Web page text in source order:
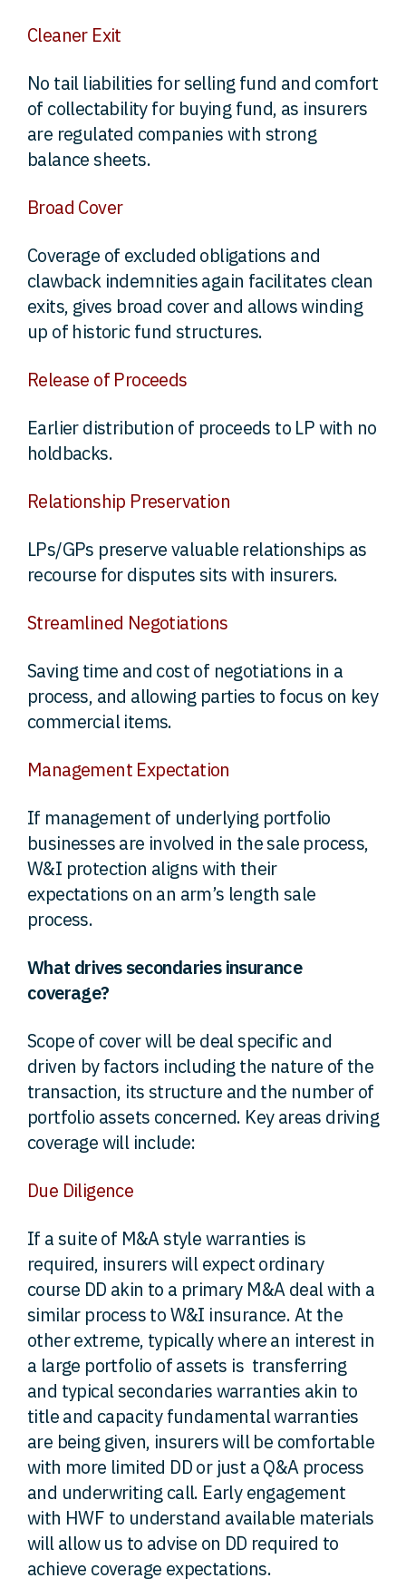
Cleaner Exit
No tail liabilities for selling fund and comfort
of collectability for buying fund, as insurers
are regulated companies with strong
balance sheets.
Broad Cover
Coverage of excluded obligations and
clawback indemnities again facilitates clean
exits, gives broad cover and allows winding
up of historic fund structures.
Release of Proceeds
Earlier distribution of proceeds to LP with no
holdbacks.
Relationship Preservation
LPs/GPs preserve valuable relationships as
recourse for disputes sits with insurers.
Streamlined Negotiations
Saving time and cost of negotiations in a
process, and allowing parties to focus on key
commercial items.
Management Expectation
If management of underlying portfolio
businesses are involved in the sale process,
W&I protection aligns with their
expectations on an arm’s length sale
process.
What drives secondaries insurance
coverage?
Scope of cover will be deal specific and
driven by factors including the nature of the
transaction, its structure and the number of
portfolio assets concerned. Key areas driving
coverage will include:
Due Diligence
If a suite of M&A style warranties is
required, insurers will expect ordinary
course DD akin to a primary M&A deal with a
similar process to W&I insurance. At the
other extreme, typically where an interest in
a large portfolio of assets is transferring
and typical secondaries warranties akin to
title and capacity fundamental warranties
are being given, insurers will be comfortable
with more limited DD or just a Q&A process
and underwriting call. Early engagement
with HWF to understand available materials
will allow us to advise on DD required to
achieve coverage expectations.